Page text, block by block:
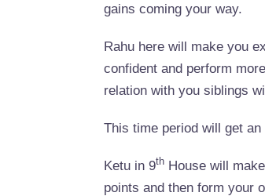
gains coming your way.
Rahu here will make you
confident and perform
relation with you siblings
This time period will get
Ketu in 9th House will
points and then form your